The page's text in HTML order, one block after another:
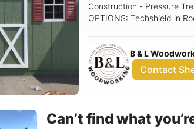
Construction - Pressure
OPTIONS: Techshield in Roof Siding Color: Avacoda Trim Color:
B & L
Contact
Can’t find what